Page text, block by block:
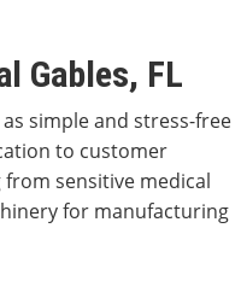
Gables, FL
simple and stress-free
to customer
sensitive medical
for manufacturing